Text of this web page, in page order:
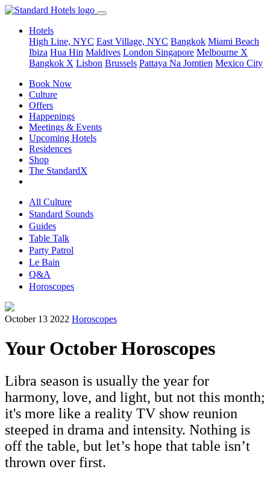
Hotels
High Line, NYC East Village, NYC Bangkok Miami Beach
Ibiza Hua Hin Maldives London Singapore Melbourne X
Bangkok X Lisbon Brussels Pattaya Na Jomtien Mexico City
Book Now
Culture
Offers
Happenings
Meetings & Events
Upcoming Hotels
Residences
Shop
The StandardX
All Culture
Standard Sounds
Guides
Table Talk
Party Patrol
Le Bain
Q&A
Horoscopes
October 13 2022 Horoscopes
Your October Horoscopes
Libra season is usually the year for
harmony, love, and light, but not this month;
it's more like a reality TV show reunion
steeped in drama and intensity. Nothing is
off the table, but let’s hope that table isn’t
thrown over first.